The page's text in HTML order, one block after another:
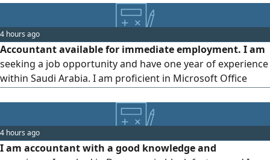
communication, customer service, and working under
pressure. Trained in Professional Financial Accounting and
Microsoft Excel. Fluent in Arabic and English, both spoken
and written
4 hours ago
Accountant available for immediate employment. I am
seeking a job opportunity and have one year of experience
within Saudi Arabia. I am proficient in Microsoft Office
(especially Excel) and Odoo ERP software. My experience
includes tracking and recording daily revenue and
expenses, preparing monthly reports, handling employee
payroll and ongoing staff relations, and managing
interactions with clie
4 hours ago
I am accountant with a good knowledge and